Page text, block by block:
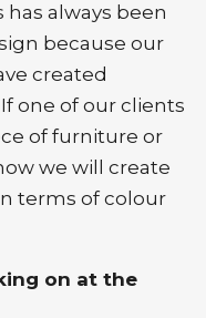
always been
because our
created
one of our clients
of furniture or
we will create
terms of colour
on at the